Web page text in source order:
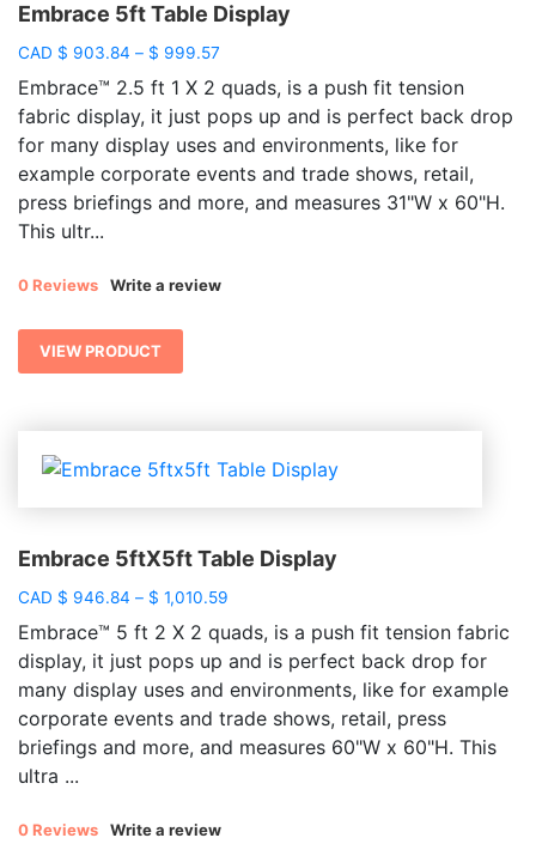
Embrace 5ft Table Display
CAD $ 903.84 – $ 999.57
$ 903.84
through
$ 999.57
Embrace™ 2.5 ft 1 X 2 quads, is a push fit tension
fabric display, it just pops up and is perfect back drop
for many display uses and environments, like for
example corporate events and trade shows, retail,
press briefings and more, and measures 31"W x 60"H.
This ultr...
0 Reviews Write a review
VIEW PRODUCT
Embrace 5ftX5ft Table Display
CAD $ 946.84 – $ 1,010.59
$ 946.84
through
$ 1,010.59
Embrace™ 5 ft 2 X 2 quads, is a push fit tension fabric
display, it just pops up and is perfect back drop for
many display uses and environments, like for example
corporate events and trade shows, retail, press
briefings and more, and measures 60"W x 60"H. This
ultra ...
0 Reviews Write a review